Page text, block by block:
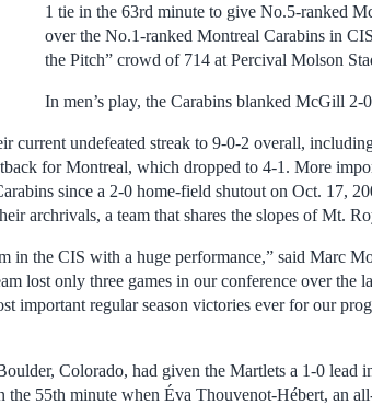
1 tie in the 63rd minute to give No.5-ranked
over the No.1-ranked Montreal Carabins in
the Pitch” crowd of 714 at Percival Molson
In men’s play, the Carabins blanked McGill 2-
current undefeated streak to 9-0-2 overall,
for Montreal, which dropped to 4-1. More
since a 2-0 home-field shutout on Oct. 17,
archrivals, a team that shares the slopes of Mt.
in the CIS with a huge performance,” said Marc
lost only three games in our conference over the
important regular season victories ever for our
Colorado, had given the Martlets a 1-0 lead
the 55th minute when Éva Thouvenot-Hébert, an